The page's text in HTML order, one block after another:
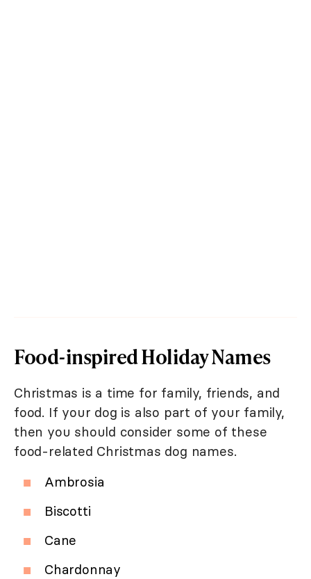
Food-inspired Holiday Names
Christmas is a time for family, friends, and
food. If your dog is also part of your family,
then you should consider some of these
food-related Christmas dog names.
Ambrosia
Biscotti
Cane
Chardonnay